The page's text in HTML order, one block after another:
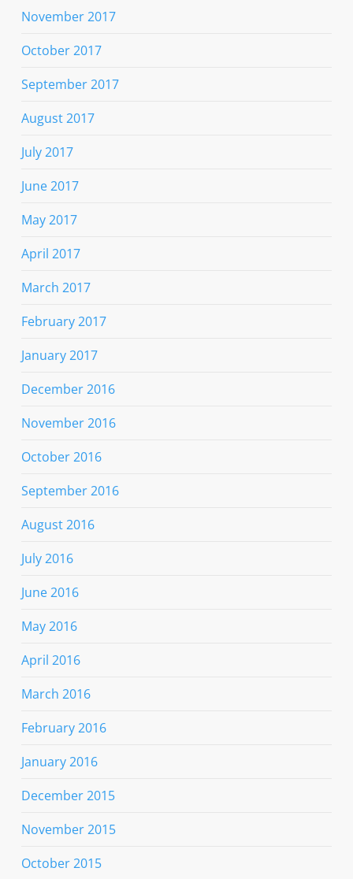
November 2017
October 2017
September 2017
August 2017
July 2017
June 2017
May 2017
April 2017
March 2017
February 2017
January 2017
December 2016
November 2016
October 2016
September 2016
August 2016
July 2016
June 2016
May 2016
April 2016
March 2016
February 2016
January 2016
December 2015
November 2015
October 2015